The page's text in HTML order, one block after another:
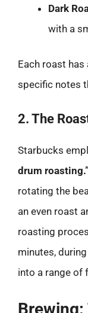
Dark
with a
Each roast
specific notes
2. The
Starbucks
drum roasting.”
rotating the
an even roast
roasting
minutes,
into a range of